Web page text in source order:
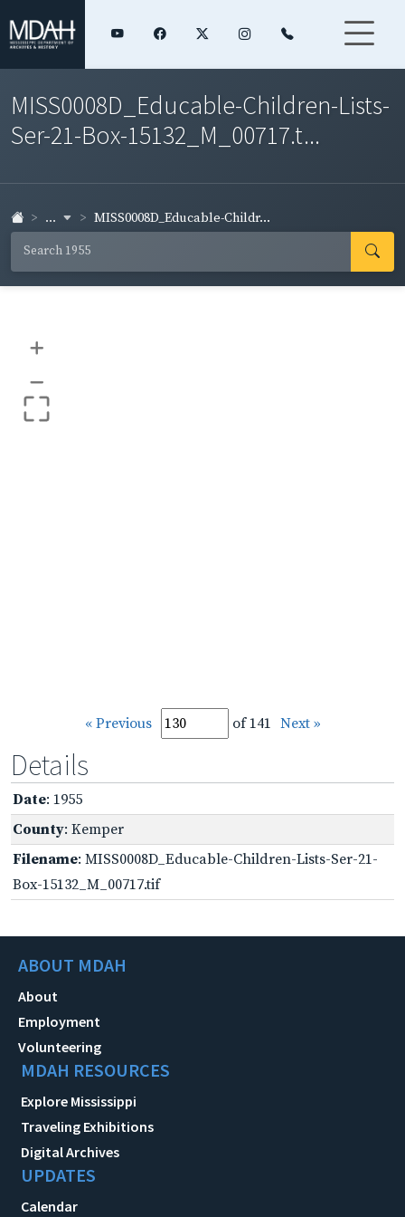
MISS0008D_Educable-Children-Lists-
Ser-21-Box-15132_M_00717.t...
... MISS0008D_Educable-Childr...
+
–
« Previous of 141 Next »
Details
Date: 1955
County: Kemper
Filename: MISS0008D_Educable-Children-Lists-Ser-21-
Box-15132_M_00717.tif
ABOUT MDAH
About
Employment
Volunteering
MDAH RESOURCES
Explore Mississippi
Traveling Exhibitions
Digital Archives
UPDATES
Calendar